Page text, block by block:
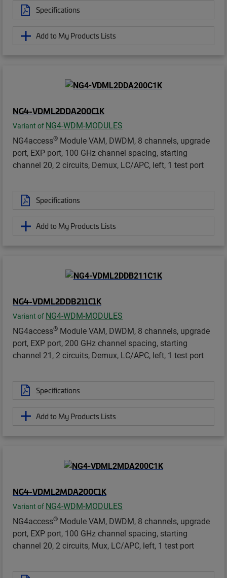
Specifications
Add to My Products Lists
NG4-VDML2DDA200C1K
Variant of NG4-WDM-MODULES
NG4access® Module VAM, DWDM, 8 channels, upgrade
port, EXP port, 100 GHz channel spacing, starting
channel 20, 2 circuits, Demux, LC/APC, left, 1 test port
Specifications
Add to My Products Lists
NG4-VDML2DDB211C1K
Variant of NG4-WDM-MODULES
NG4access® Module VAM, DWDM, 8 channels, upgrade
port, EXP port, 200 GHz channel spacing, starting
channel 21, 2 circuits, Demux, LC/APC, left, 1 test port
Specifications
Add to My Products Lists
NG4-VDML2MDA200C1K
Variant of NG4-WDM-MODULES
NG4access® Module VAM, DWDM, 8 channels, upgrade
port, EXP port, 100 GHz channel spacing, starting
channel 20, 2 circuits, Mux, LC/APC, left, 1 test port